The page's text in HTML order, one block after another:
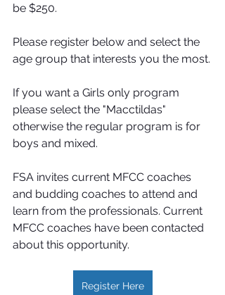
be $250.
Please register below and select the
age group that interests you the most.
If you want a Girls only program
please select the "Macctildas"
otherwise the regular program is for
boys and mixed.
FSA invites current MFCC coaches
and budding coaches to attend and
learn from the professionals. Current
MFCC coaches have been contacted
about this opportunity.
Register Here